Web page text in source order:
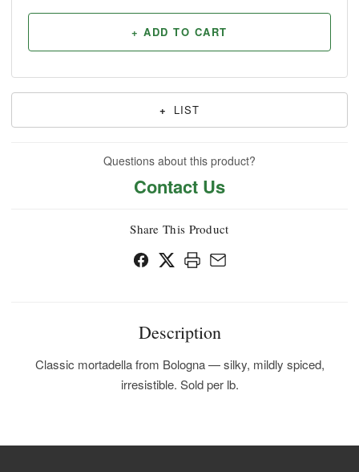
+ ADD TO CART
+ LIST
Questions about this product?
Contact Us
Share This Product
Description
Classic mortadella from Bologna — silky, mildly spiced,
irresistible. Sold per lb.